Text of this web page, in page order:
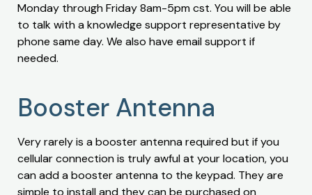
Monday through Friday 8am-5pm cst. You will be able
to talk with a knowledge support representative by
phone same day. We also have email support if
needed.
Booster Antenna
Very rarely is a booster antenna required but if you
cellular connection is truly awful at your location, you
can add a booster antenna to the keypad. They are
simple to install and they can be purchased on